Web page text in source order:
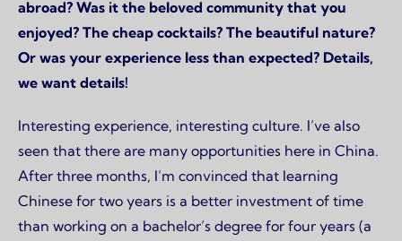
abroad? Was it the beloved community that you
enjoyed? The cheap cocktails? The beautiful nature?
Or was your experience less than expected? Details,
we want details!
Interesting experience, interesting culture. I’ve also
seen that there are many opportunities here in China.
After three months, I’m convinced that learning
Chinese for two years is a better investment of time
than working on a bachelor’s degree for four years (a